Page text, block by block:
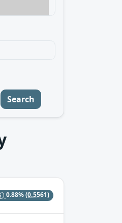
Search
0.88%(0.5561)